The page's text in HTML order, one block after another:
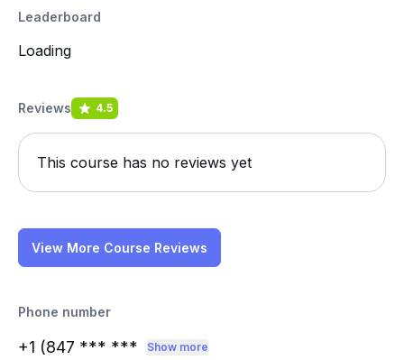
Leaderboard
Loading
Reviews 4.5
This course has no reviews yet
View More Course Reviews
Phone number
+1 (847 *** *** Show more